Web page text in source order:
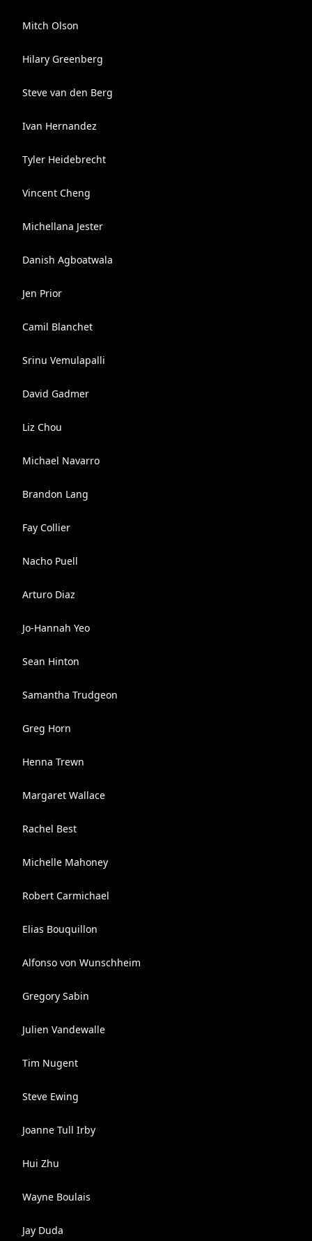
Mitch Olson
Hilary Greenberg
Steve van den Berg
Ivan Hernandez
Tyler Heidebrecht
Vincent Cheng
Michellana Jester
Danish Agboatwala
Jen Prior
Camil Blanchet
Srinu Vemulapalli
David Gadmer
Liz Chou
Michael Navarro
Brandon Lang
Fay Collier
Nacho Puell
Arturo Diaz
Jo-Hannah Yeo
Sean Hinton
Samantha Trudgeon
Greg Horn
Henna Trewn
Margaret Wallace
Rachel Best
Michelle Mahoney
Robert Carmichael
Elias Bouquillon
Alfonso von Wunschheim
Gregory Sabin
Julien Vandewalle
Tim Nugent
Steve Ewing
Joanne Tull Irby
Hui Zhu
Wayne Boulais
Jay Duda